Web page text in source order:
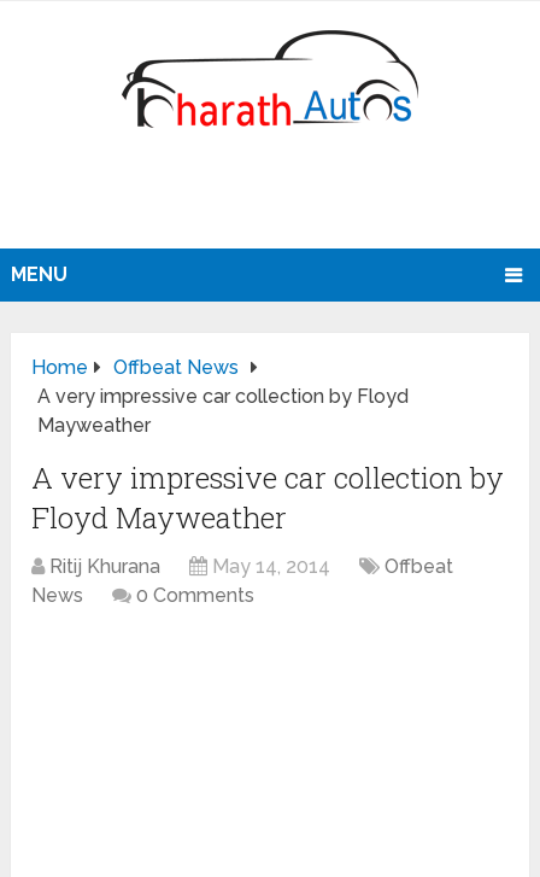
MENU
Home
Offbeat News
A very impressive car collection by Floyd
Mayweather
A very impressive car collection by
Floyd Mayweather
Ritij Khurana May 14, 2014
Offbeat
News
0 Comments